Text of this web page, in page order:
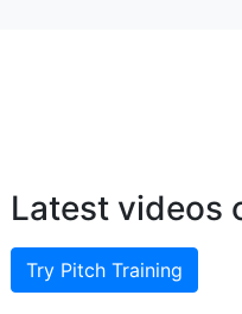
Latest videos
Try Pitch Training